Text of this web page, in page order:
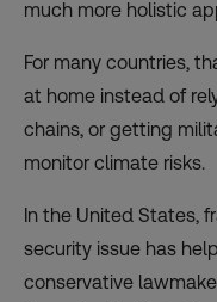
much more holistic
For many countries,
at home instead of
chains, or getting
monitor climate risks.
In the United States,
security issue has
conservative